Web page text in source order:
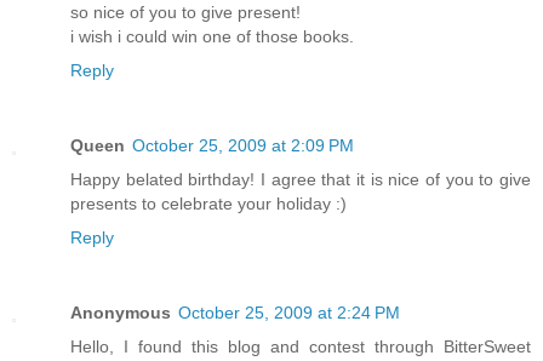
so nice of you to give present!
i wish i could win one of those books.
Reply
Queen October 25, 2009 at 2:09 PM
Happy belated birthday! I agree that it is nice of you to give
presents to celebrate your holiday :)
Reply
Anonymous October 25, 2009 at 2:24 PM
Hello, I found this blog and contest through BitterSweet